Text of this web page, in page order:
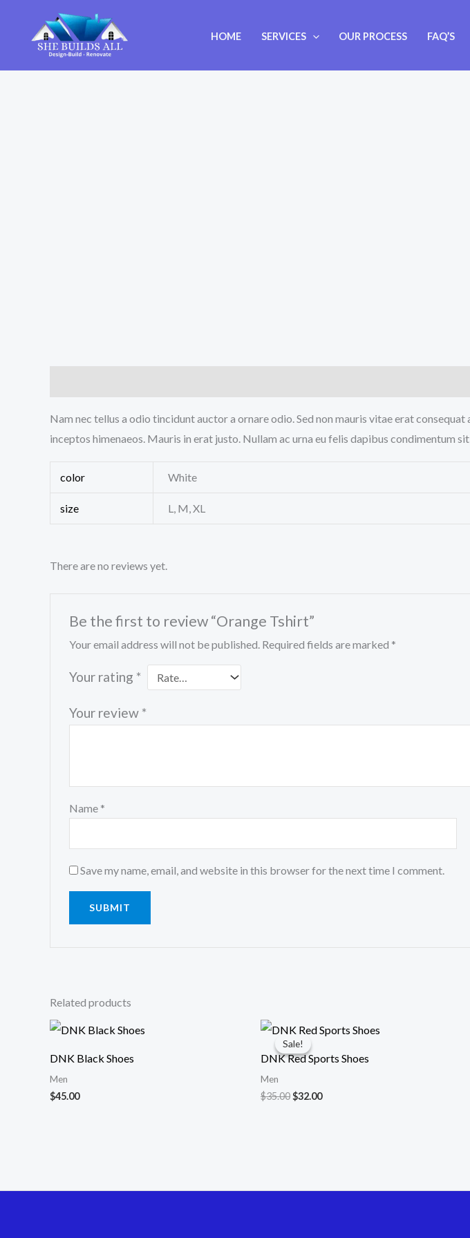
HOME SERVICES OUR PROCESS FAQ’S
Nam nec tellus a odio tincidunt auctor a ornare odio. Sed non mauris vitae erat
inceptos himenaeos. Mauris in erat justo. Nullam ac urna eu felis dapibus condimentum sit
color White
size L, M, XL
There are no reviews yet.
Be the first to review “Orange Tshirt”
Your email address will not be published. Required fields are marked *
Your rating *
Your review *
Name *
Save my name, email, and website in this browser for the next time I comment.
Related products
DNK Black Shoes
Men
$45.00
Sale!
Sale!
DNK Red Sports Shoes
Men
$35.00
Original
price
was:
$35.00.
$32.00
Current
price
$32.00.